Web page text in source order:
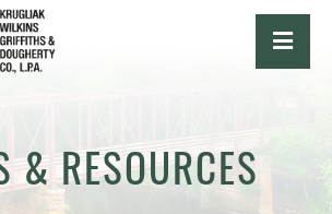
& RESOURCES